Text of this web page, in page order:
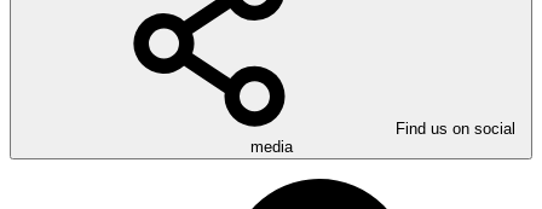
Find us on social
media